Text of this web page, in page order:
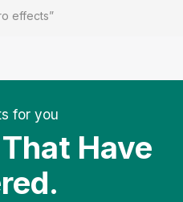
effects”
for you
Have